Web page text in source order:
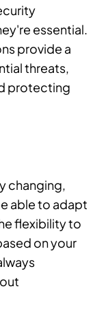
essential.
provide a
threats,
protecting
changing,
able to adapt
flexibility to
on your